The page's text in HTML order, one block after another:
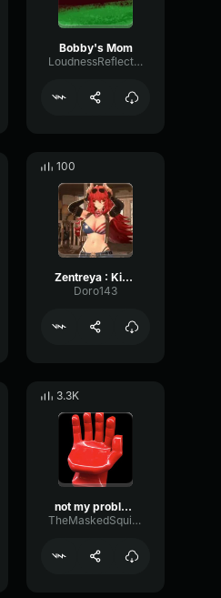
Bobby's Mom
LoudnessReflectionTransient89109
100
Zentreya : Kinda Cute
Doro143
3.3K
not my problem
TheMaskedSquirrel